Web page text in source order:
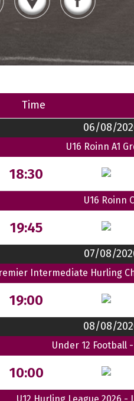
Time
06/08/
U16 Roinn A1
18:30
U16 Roinn
19:45
07/08/
Intermediate Hurling
19:00
08/08/
Under 12 Football
10:00